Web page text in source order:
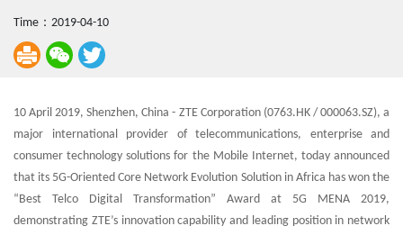
Time：2019-04-10
10 April 2019, Shenzhen, China - ZTE Corporation (0763.HK / 000063.SZ), a
major international provider of telecommunications, enterprise and
consumer technology solutions for the Mobile Internet, today announced
that its 5G-Oriented Core Network Evolution Solution in Africa has won the
“Best Telco Digital Transformation” Award at 5G MENA 2019,
demonstrating ZTE’s innovation capability and leading position in network